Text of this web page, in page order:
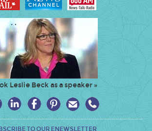
Leslie Beck as a speaker »
TO OUR ENEWSLETTER